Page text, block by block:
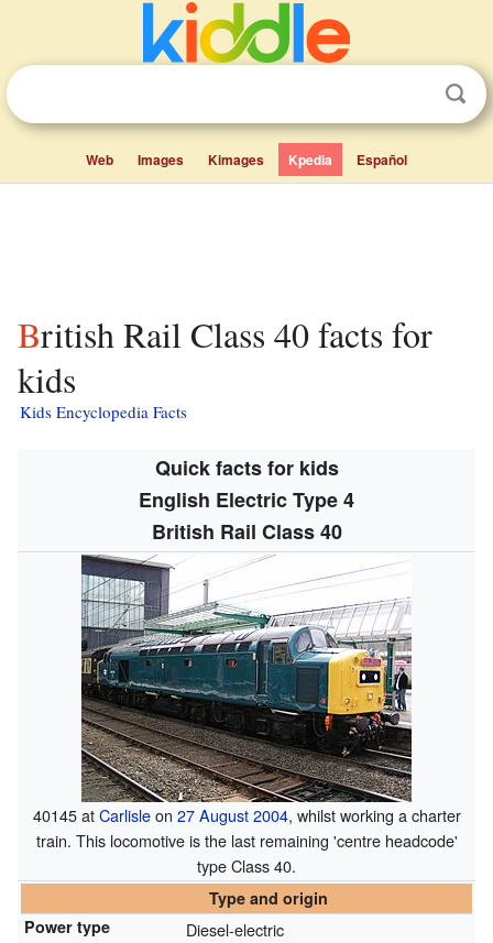
Web Images Kimages Kpedia Español
British Rail Class 40 facts for
kids
Kids Encyclopedia Facts
Quick facts for kids
English Electric Type 4
British Rail Class 40
40145 atCarlisleon 27 August 2004, whilst working a charter
train. This locomotive is the last remaining 'centre headcode'
type Class 40.
Type and origin
Power type
Diesel-electric